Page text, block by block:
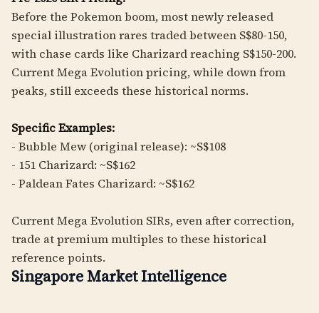
Before the Pokemon boom, most newly released
special illustration rares traded between S$80-150,
with chase cards like Charizard reaching S$150-200.
Current Mega Evolution pricing, while down from
peaks, still exceeds these historical norms.
Specific Examples:
- Bubble Mew (original release): ~S$108
- 151 Charizard: ~S$162
- Paldean Fates Charizard: ~S$162
Current Mega Evolution SIRs, even after correction,
trade at premium multiples to these historical
reference points.
Singapore Market Intelligence